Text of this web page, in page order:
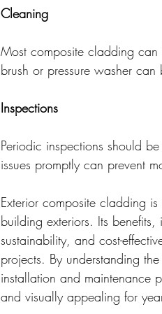
Cleaning
Most composite cladding
brush or pressure washer
Inspections
Periodic inspections should
issues promptly can prevent
Exterior composite cladding
building exteriors. Its
sustainability, and cost-
projects. By understanding
installation and maintenance
and visually appealing for